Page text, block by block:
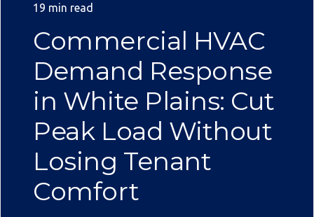
19 min read
Commercial HVAC
Demand Response
in White Plains: Cut
Peak Load Without
Losing Tenant
Comfort